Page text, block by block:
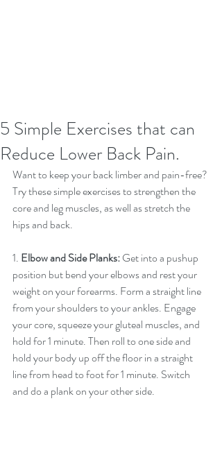
5 Simple Exercises that can
Reduce Lower Back Pain.
Want to keep your back limber and pain-free?
Try these simple exercises to strengthen the
core and leg muscles, as well as stretch the
hips and back.
1. Elbow and Side Planks: Get into a pushup
position but bend your elbows and rest your
weight on your forearms. Form a straight line
from your shoulders to your ankles. Engage
your core, squeeze your gluteal muscles, and
hold for 1 minute. Then roll to one side and
hold your body up off the floor in a straight
line from head to foot for 1 minute. Switch
and do a plank on your other side.